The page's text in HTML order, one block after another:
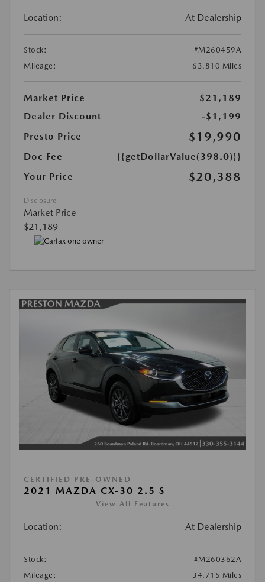
Location: At Dealership
Stock:
#M260459A
Mileage:
63,810 Miles
Market Price
$21,189
Dealer Discount
-$1,199
Presto Price
$19,990
Doc Fee
{{getDollarValue(398.0)}}
Your Price
$20,388
Disclosure
Market Price
$21,189
CERTIFIED PRE-OWNED
2021 MAZDA CX-30 2.5 S
View All Features
Location: At Dealership
Stock:
#M260362A
Mileage:
34,715 Miles